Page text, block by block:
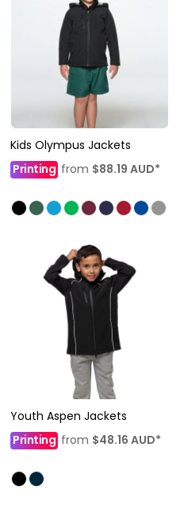
Kids Olympus Jackets
Printing from $88.19 AUD*
Youth Aspen Jackets
Printing from $48.16 AUD*